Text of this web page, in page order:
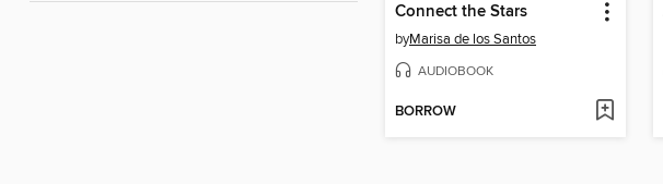
Connect the Stars
byMarisa de los Santos
AUDIOBOOK
BORROW